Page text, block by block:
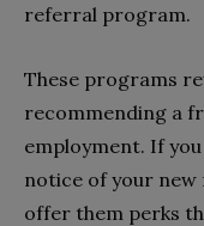
referral program.
These programs
recommending a
employment. If
notice of your
offer them perks